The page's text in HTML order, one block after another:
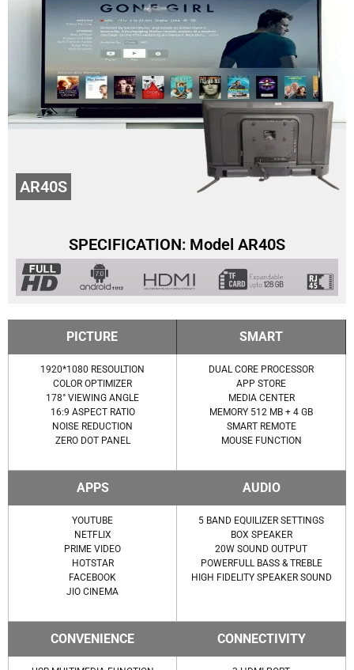
PICTURE SMART
1920*1080 RESOULTION
COLOR OPTIMIZER
178° VIEWING ANGLE
16:9 ASPECT RATIO
NOISE REDUCTION
ZERO DOT PANEL
DUAL CORE PROCESSOR
APP STORE
MEDIA CENTER
MEMORY 512 MB + 4 GB
SMART REMOTE
MOUSE FUNCTION
APPS AUDIO
YOUTUBE
NETFLIX
PRIME VIDEO
HOTSTAR
FACEBOOK
JIO CINEMA
5 BAND EQUILIZER SETTINGS
BOX SPEAKER
20W SOUND OUTPUT
POWERFULL BASS & TREBLE
HIGH FIDELITY SPEAKER SOUND
CONVENIENCE CONNECTIVITY
AR40S
SPECIFICATION: Model AR40S